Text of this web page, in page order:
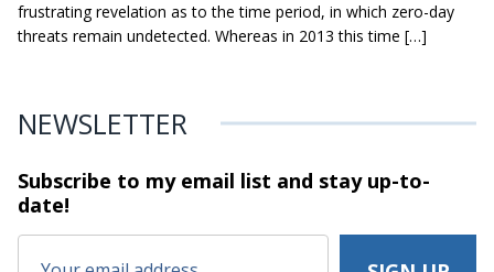
frustrating revelation as to the time period, in which zero-day
threats remain undetected. Whereas in 2013 this time […]
NEWSLETTER
Subscribe to my email list and stayup-to-
date!